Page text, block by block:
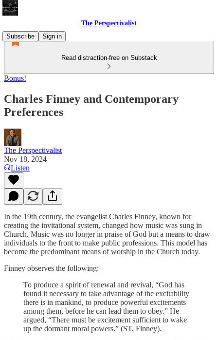
The Perspectivalist
Subscribe
Sign in
Read distraction-free on Substack
Bonus!
Charles Finney and Contemporary
Preferences
The Perspectivalist
Nov 18, 2024
Listen
In the 19th century, the evangelist Charles Finney, known for
creating the invitational system, changed how music was sung in
Church. Music was no longer in praise of God but a means to draw
individuals to the front to make public professions. This model has
become the predominant means of worship in the Church today.
Finney observes the following:
To produce a spirit of renewal and revival, “God has
found it necessary to take advantage of the excitability
there is in mankind, to produce powerful excitements
among them, before he can lead them to obey.” He
argued, “There must be excitement sufficient to wake
up the dormant moral powers.” (ST, Finney).